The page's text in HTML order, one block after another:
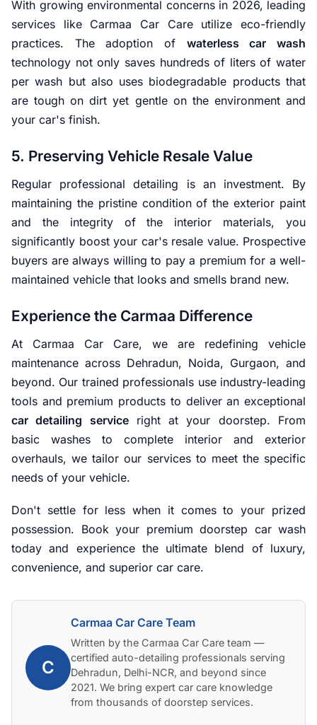
With growing environmental concerns in 2026, leading
services like Carmaa Car Care utilize eco-friendly
practices. The adoption of waterless car wash
technology not only saves hundreds of liters of water
per wash but also uses biodegradable products that
are tough on dirt yet gentle on the environment and
your car's finish.
5. Preserving Vehicle Resale Value
Regular professional detailing is an investment. By
maintaining the pristine condition of the exterior paint
and the integrity of the interior materials, you
significantly boost your car's resale value. Prospective
buyers are always willing to pay a premium for a well-
maintained vehicle that looks and smells brand new.
Experience the Carmaa Difference
At Carmaa Car Care, we are redefining vehicle
maintenance across Dehradun, Noida, Gurgaon, and
beyond. Our trained professionals use industry-leading
tools and premium products to deliver an exceptional
car detailing serviceright at your doorstep. From
basic washes to complete interior and exterior
overhauls, we tailor our services to meet the specific
needs of your vehicle.
Don't settle for less when it comes to your prized
possession. Book your premium doorstep car wash
today and experience the ultimate blend of luxury,
convenience, and superior car care.
C
Carmaa Car Care Team
Written by the Carmaa Car Care team —
certified auto-detailing professionals serving
Dehradun, Delhi-NCR, and beyond since
2021. We bring expert car care knowledge
from thousands of doorstep services.